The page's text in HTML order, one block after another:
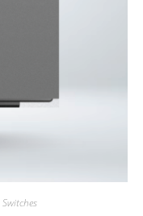
Switches